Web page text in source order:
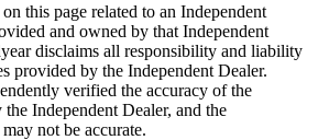
this page related to an Independent
and owned by that Independent
disclaims all responsibility and liability
provided by the Independent Dealer.
verified the accuracy of the
Independent Dealer, and the
not be accurate.